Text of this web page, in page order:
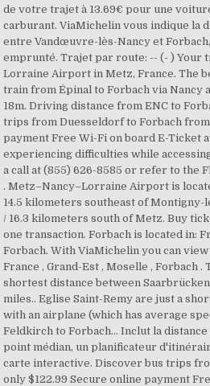
de votre trajet à 13.69€ pour une
carburant. ViaMichelin vous indique la
entre Vandœuvre-lès-Nancy et
emprunté. Trajet par route: -- (- ) Your
Lorraine Airport in Metz, France. The
train from Épinal to Forbach via Nancy
18m. Driving distance from ENC to
trips from Duesseldorf to Forbach from
payment Free Wi-Fi on board E-Ticket
experiencing difficulties while
a call at (855) 626-8585 or refer to the
. Metz–Nancy–Lorraine Airport is
14.5 kilometers southeast of Montigny-
/ 16.3 kilometers south of Metz. Buy
one transaction. Forbach is located in:
Forbach. With ViaMichelin you can
France , Grand-Est , Moselle , Forbach
shortest distance between Saarbrücken
miles.. Eglise Saint-Remy are just a
with an airplane (which has average
Feldkirch to Forbach… Inclut la
point médian, un planificateur
carte interactive. Discover bus trips
only $122.99 Secure online payment